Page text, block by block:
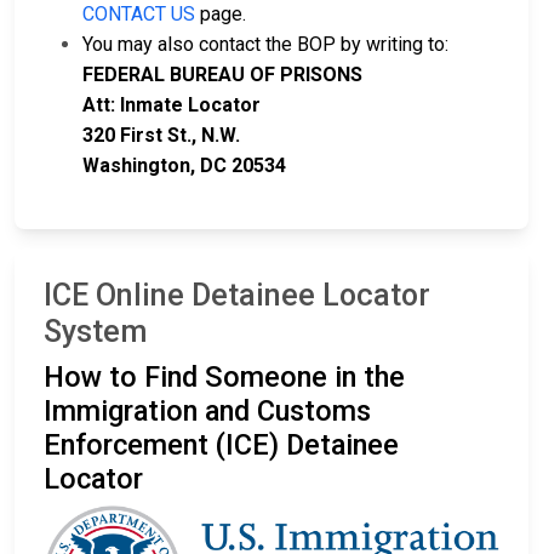
CONTACT US page.
You may also contact the BOP by writing to:
FEDERAL BUREAU OF PRISONS
Att: Inmate Locator
320 First St., N.W.
Washington, DC 20534
ICE Online Detainee Locator
System
How to Find Someone in the
Immigration and Customs
Enforcement (ICE) Detainee
Locator